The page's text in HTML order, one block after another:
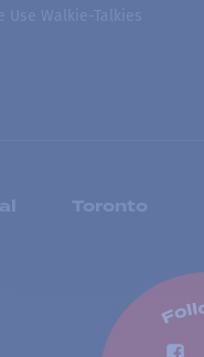
Use Walkie-Talkies
Toronto